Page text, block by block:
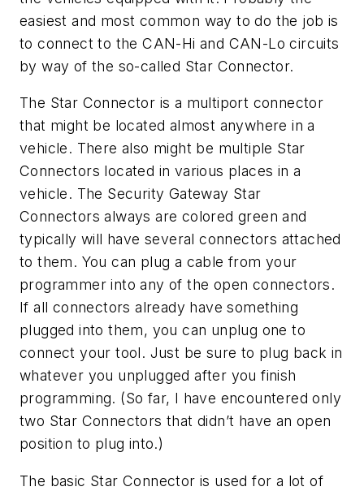
easiest and most common way to do the job is
to connect to the CAN-Hi and CAN-Lo circuits
by way of the so-called Star Connector.
The Star Connector is a multiport connector
that might be located almost anywhere in a
vehicle. There also might be multiple Star
Connectors located in various places in a
vehicle. The Security Gateway Star
Connectors always are colored green and
typically will have several connectors attached
to them. You can plug a cable from your
programmer into any of the open connectors.
If all connectors already have something
plugged into them, you can unplug one to
connect your tool. Just be sure to plug back in
whatever you unplugged after you finish
programming. (So far, I have encountered only
two Star Connectors that didn’t have an open
position to plug into.)
The basic Star Connector is used for a lot of